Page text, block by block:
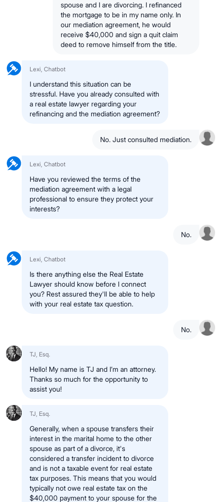
spouse and I are divorcing. I refinanced
the mortgage to be in my name only. In
our mediation agreement, he would
receive $40,000 and sign a quit claim
deed to remove himself from the title.
Lexi, Chatbot
I understand this situation can be
stressful. Have you already consulted with
a real estate lawyer regarding your
refinancing and the mediation agreement?
No. Just consulted mediation.
Lexi, Chatbot
Have you reviewed the terms of the
mediation agreement with a legal
professional to ensure they protect your
interests?
No.
Lexi, Chatbot
Is there anything else the Real Estate
Lawyer should know before I connect
you? Rest assured they'll be able to help
with your real estate tax question.
No.
TJ, Esq.
Hello! My name is TJ and I’m an attorney.
Thanks so much for the opportunity to
assist you!
TJ, Esq.
Generally, when a spouse transfers their
interest in the marital home to the other
spouse as part of a divorce, it's
considered a transfer incident to divorce
and is not a taxable event for real estate
tax purposes. This means that you would
typically not owe real estate tax on the
$40,000 payment to your spouse for the